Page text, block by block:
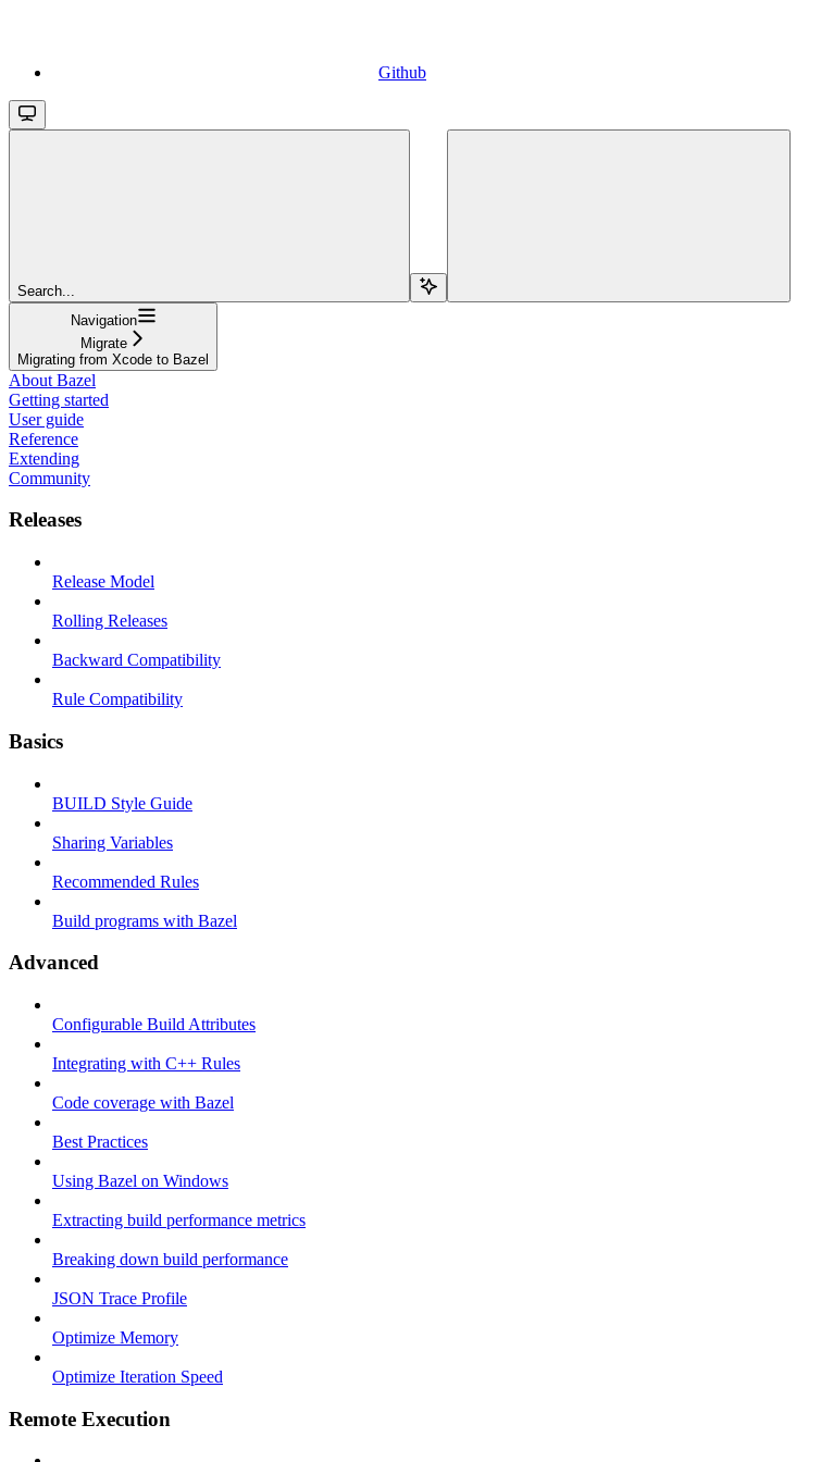
Github
Search...
Navigation
Migrate
Migrating from Xcode to Bazel
About Bazel
Getting started
User guide
Reference
Extending
Community
Releases
Release Model
Rolling Releases
Backward Compatibility
Rule Compatibility
Basics
BUILD Style Guide
Sharing Variables
Recommended Rules
Build programs with Bazel
Advanced
Configurable Build Attributes
Integrating with C++ Rules
Code coverage with Bazel
Best Practices
Using Bazel on Windows
Extracting build performance metrics
Breaking down build performance
JSON Trace Profile
Optimize Memory
Optimize Iteration Speed
Remote Execution